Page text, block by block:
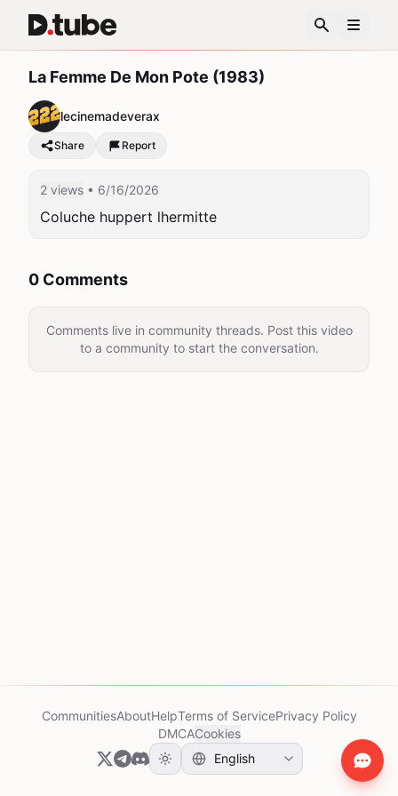
La Femme De Mon Pote (1983)
lecinemadeverax
Share Report
2 views • 6/16/2026
Coluche huppert lhermitte
0 Comments
Comments live in community threads. Post this video
to a community to start the conversation.
CommunitiesAboutHelpTerms of ServicePrivacy Policy
DMCACookies